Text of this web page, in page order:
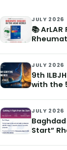
JULY 2026
📚
JULY 2026
9th
with the
JULY 2026
Start”